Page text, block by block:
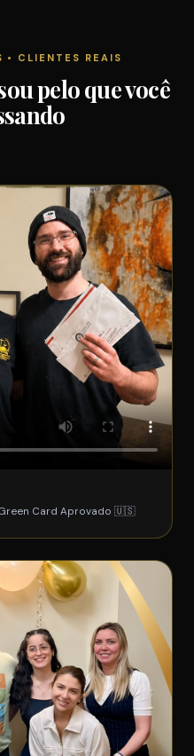
• CLIENTES REAIS
pelo que você
Card Aprovado 🇺🇸